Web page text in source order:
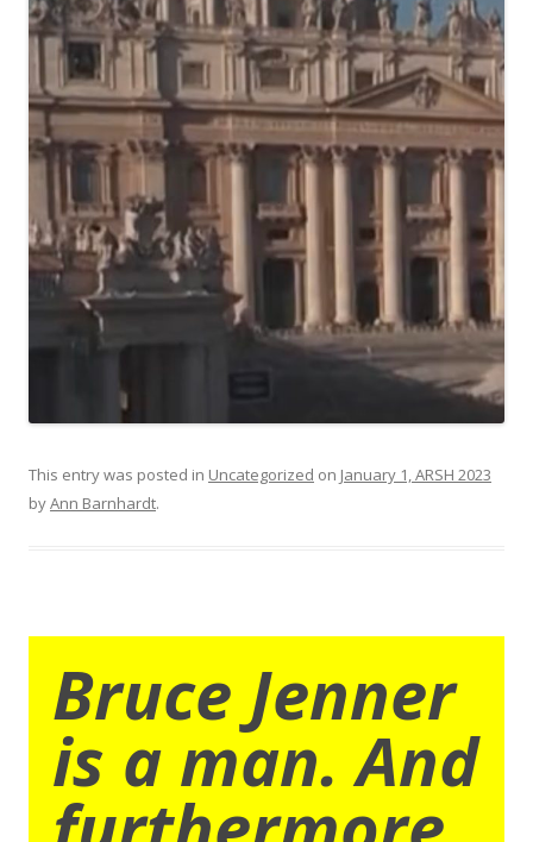
This entry was posted in Uncategorized on January 1, ARSH 2023
byAnn Barnhardt.
Bruce Jenner
is a man. And